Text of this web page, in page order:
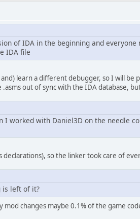
of IDA in the beginning and
IDA file
learn a different debugger, so I will
out of sync with the IDA database,
I worked with Daniel3D on the needle
so the linker took care of
is left of it?
changes maybe 0.1% of the game